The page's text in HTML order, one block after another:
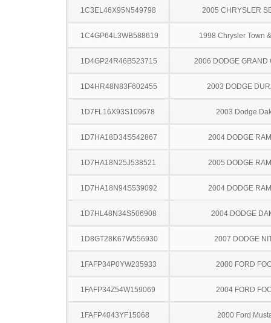
1C3EL46X95N549798 2005 CHRYSLER
1C4GP64L3WB588619 1998 Chrysler Town
1D4GP24R46B523715 2006 DODGE GRAND
1D4HR48N83F602455 2003 DODGE
1D7FL16X93S109678 2003 Dodge
1D7HA18D34S542867 2004 DODGE
1D7HA18N25J538521 2005 DODGE
1D7HA18N94S539092 2004 DODGE
1D7HL48N34S506908 2004 DODGE
1D8GT28K67W556930 2007 DODGE
1FAFP34P0YW235933 2000 FORD
1FAFP34Z54W159069 2004 FORD
1FAFP4043YF15068 2000 Ford